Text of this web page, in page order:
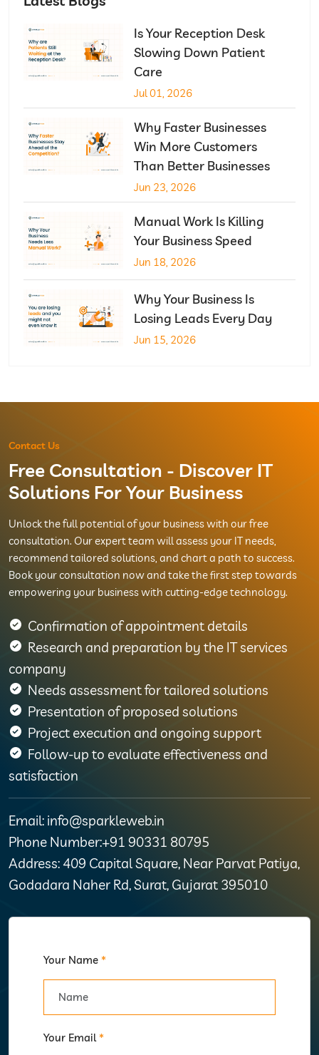
Is Your Reception Desk
Slowing Down Patient
Care
Jul 01, 2026
Why Faster Businesses
Win More Customers
Than Better Businesses
Jun 23, 2026
Manual Work Is Killing
Your Business Speed
Jun 18, 2026
Why Your Business Is
Losing Leads Every Day
Jun 15, 2026
Contact Us
Free Consultation - Discover IT
Solutions For Your Business
Unlock the full potential of your business with our free
consultation. Our expert team will assess your IT needs,
recommend tailored solutions, and chart a path to success.
Book your consultation now and take the first step towards
empowering your business with cutting-edge technology.
Confirmation of appointment details
Research and preparation by the IT services
company
Needs assessment for tailored solutions
Presentation of proposed solutions
Project execution and ongoing support
Follow-up to evaluate effectiveness and
satisfaction
Email: info@sparkleweb.in
Phone Number:+91 90331 80795
Address: 409 Capital Square, Near Parvat Patiya,
Godadara Naher Rd, Surat, Gujarat 395010
Your Name *
Your Email *